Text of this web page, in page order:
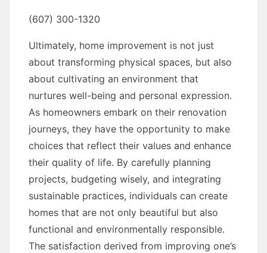
(607) 300-1320
Ultimately, home improvement is not just
about transforming physical spaces, but also
about cultivating an environment that
nurtures well-being and personal expression.
As homeowners embark on their renovation
journeys, they have the opportunity to make
choices that reflect their values and enhance
their quality of life. By carefully planning
projects, budgeting wisely, and integrating
sustainable practices, individuals can create
homes that are not only beautiful but also
functional and environmentally responsible.
The satisfaction derived from improving one’s